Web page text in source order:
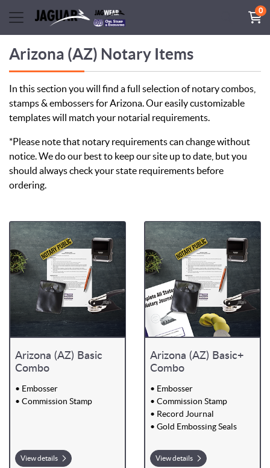
0
Arizona (AZ) Notary Items
In this section you will find a full selection of notary combos,
stamps & embossers for Arizona. Our easily customizable
templates will match your notarial requirements.
*Please note that notary requirements can change without
notice. We do our best to keep our site up to date, but you
should always check your state requirements before
ordering.
Arizona (AZ) Basic
Combo
• Embosser
• Commission Stamp
View details
Arizona (AZ) Basic+
Combo
• Embosser
• Commission Stamp
• Record Journal
• Gold Embossing Seals
View details